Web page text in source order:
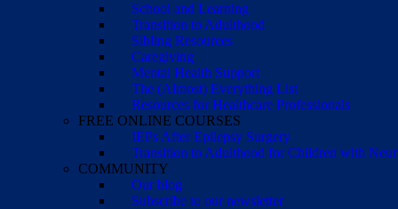
School and Learning
Transition to Adulthood
Sibling Resources
Caregiving
Mental Health Support
The (Almost) Everything List
Resources for Healthcare Professionals
FREE ONLINE COURSES
IEPs After Epilepsy Surgery
Transition to Adulthood for Children with
COMMUNITY
Our blog
Subscribe to our newsletter